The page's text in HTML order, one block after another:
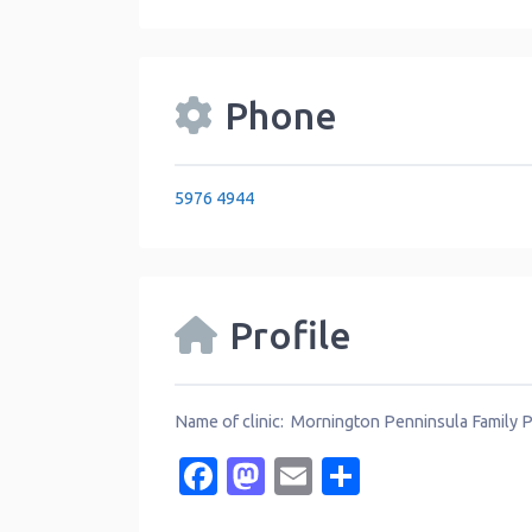
Phone
5976 4944
Profile
Name of clinic: Mornington Penninsula Family
Facebook
Mastodon
Email